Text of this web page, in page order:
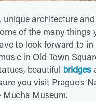
, unique architecture
of the many things
to look forward to in
in Old Town
beautiful bridges
you visit Prague's
Museum.